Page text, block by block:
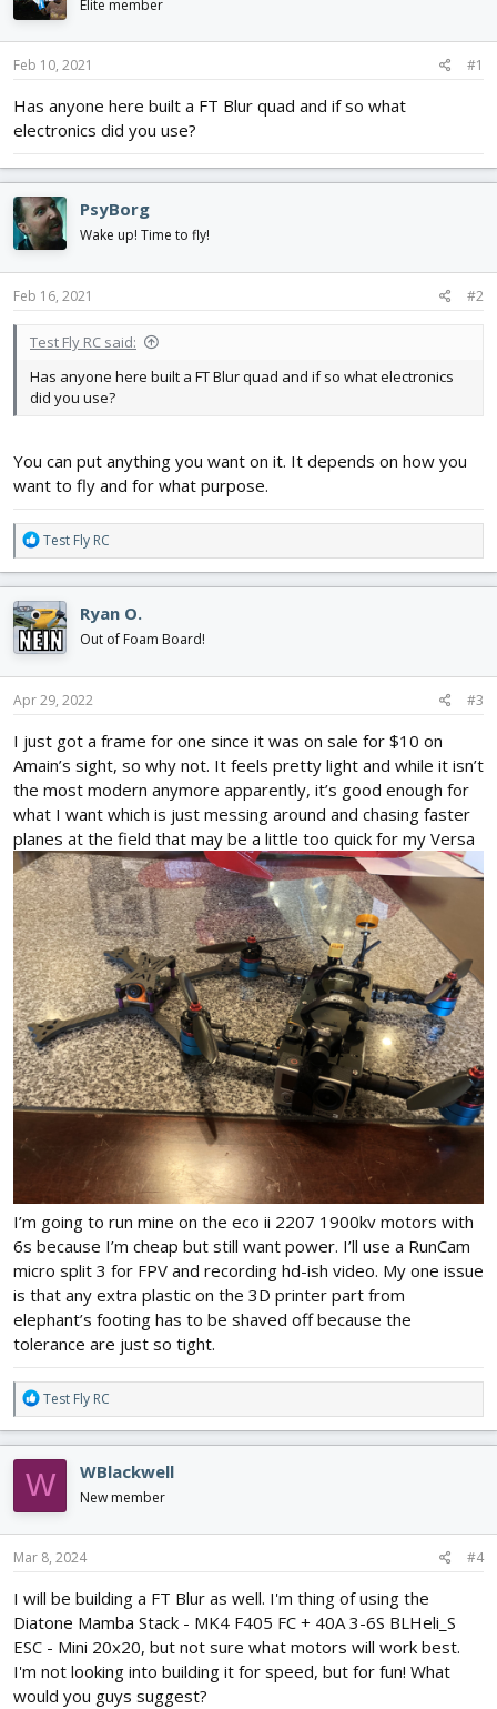
d
t
a
t
e
d
Elite member
Feb 10, 2021 #1
Has anyone here built a FT Blur quad and if so what
electronics did you use?
PsyBorg
Wake up! Time to fly!
Feb 16, 2021 #2
Test Fly RC said:
Has anyone here built a FT Blur quad and if so what electronics
did you use?
You can put anything you want on it. It depends on how you
want to fly and for what purpose.
R
e
a
c
t
i
o
n
s
Test Fly RC
Ryan O.
Out of Foam Board!
Apr 29, 2022 #3
I just got a frame for one since it was on sale for $10 on
Amain’s sight, so why not. It feels pretty light and while it isn’t
the most modern anymore apparently, it’s good enough for
what I want which is just messing around and chasing faster
planes at the field that may be a little too quick for my Versa
I’m going to run mine on the eco ii 2207 1900kv motors with
6s because I’m cheap but still want power. I’ll use a RunCam
micro split 3 for FPV and recording hd-ish video. My one issue
is that any extra plastic on the 3D printer part from
elephant’s footing has to be shaved off because the
tolerance are just so tight.
R
e
a
c
t
i
o
n
s
Test Fly RC
W WBlackwell
New member
Mar 8, 2024 #4
I will be building a FT Blur as well. I'm thing of using the
Diatone Mamba Stack - MK4 F405 FC + 40A 3-6S BLHeli_S
ESC - Mini 20x20, but not sure what motors will work best.
I'm not looking into building it for speed, but for fun! What
would you guys suggest?